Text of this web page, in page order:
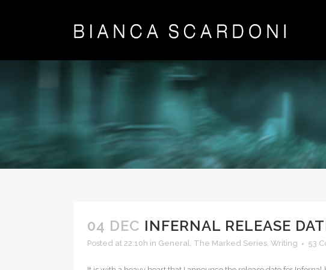
04 DEC INFERNAL RELEASE
Posted at 22:10h in General, The Marked Series, Writing 53